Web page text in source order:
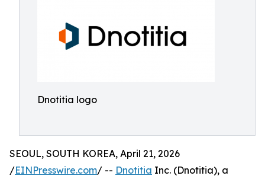
Dnotitia logo
SEOUL, SOUTH KOREA, April 21, 2026
/EINPresswire.com/ -- Dnotitia Inc. (Dnotitia), a